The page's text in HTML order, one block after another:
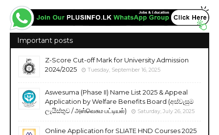
Important posts
Z-Score Cut-off Mark for University Admission
2024/2025
Tuesday, September 16, 2025
Aswesuma (Phase II) Name List 2025 & Appeal
Application by Welfare Benefits Board (අස්වැසුම
ලැයිස්තුව / அஸ்வெசும பட்டியல்)
Saturday, July 26, 2025
Online Application for SLIATE HND Courses 2025